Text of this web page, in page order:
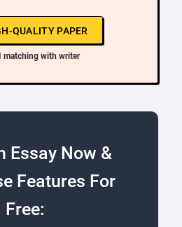
QUALITY PAPER
matching with writer
Essay Now &
Features For
Free: